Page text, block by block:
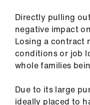
Directly pulling
negative impact
Losing a contract
conditions or job
whole families
Due to its large
ideally placed to